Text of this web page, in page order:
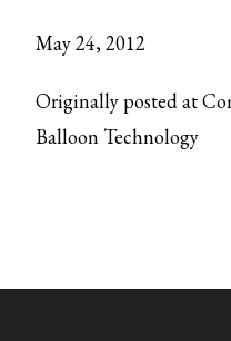
May 24, 2012
Originally posted at
Balloon Technology